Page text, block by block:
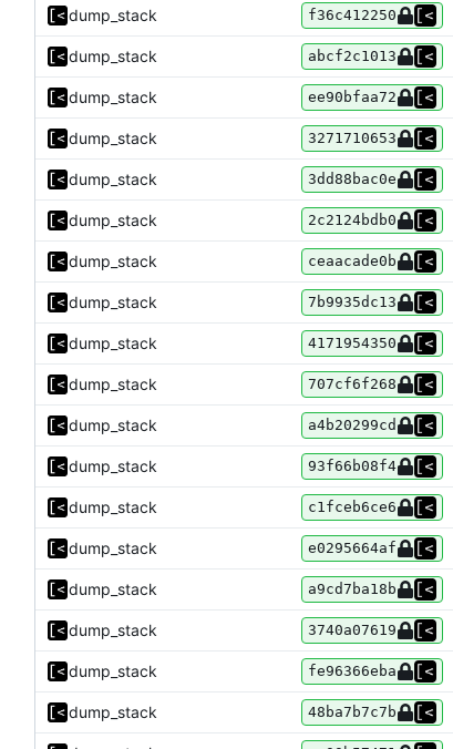
dump_stack f36c412250
dump_stack abcf2c1013
dump_stack ee90bfaa72
dump_stack 3271710653
dump_stack 3dd88bac0e
dump_stack 2c2124bdb0
dump_stack ceaacade0b
dump_stack 7b9935dc13
dump_stack 4171954350
dump_stack 707cf6f268
dump_stack a4b20299cd
dump_stack 93f66b08f4
dump_stack c1fceb6ce6
dump_stack e0295664af
dump_stack a9cd7ba18b
dump_stack 3740a07619
dump_stack fe96366eba
dump_stack 48ba7b7c7b